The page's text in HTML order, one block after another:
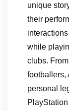
unique
their
while
clubs.
footballers,
personal